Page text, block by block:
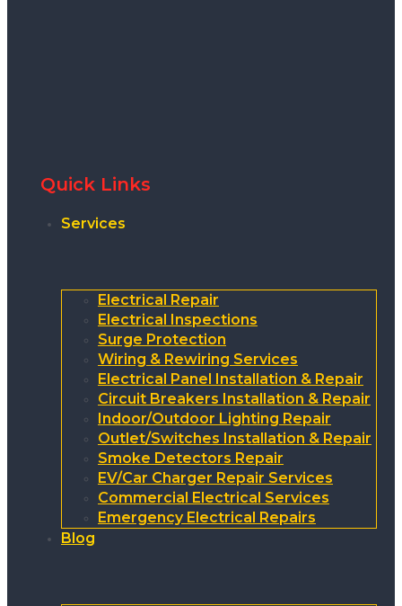
Quick Links
Services
Electrical Repair
Electrical Inspections
Surge Protection
Wiring & Rewiring Services
Electrical Panel Installation & Repair
Circuit Breakers Installation & Repair
Indoor/Outdoor Lighting Repair
Outlet/Switches Installation & Repair
Smoke Detectors Repair
EV/Car Charger Repair Services
Commercial Electrical Services
Emergency Electrical Repairs
Blog